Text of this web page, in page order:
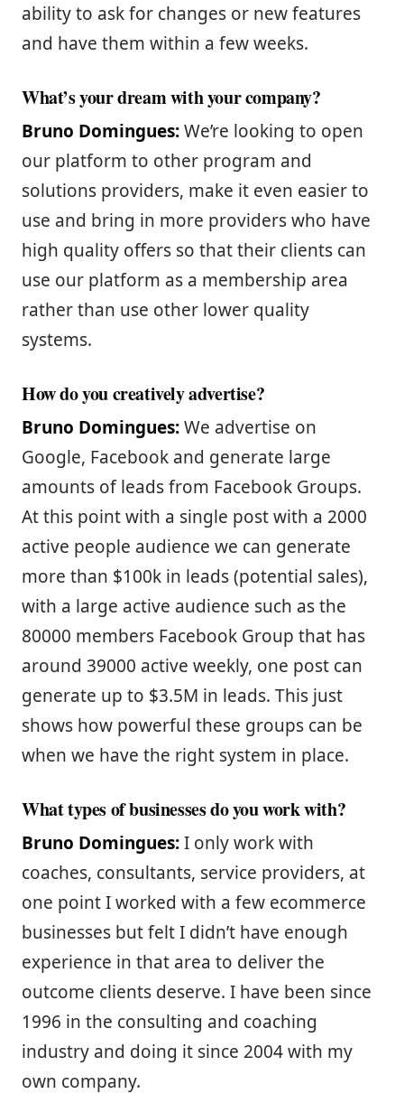
ability to ask for changes or new features
and have them within a few weeks.
What’s your dream with your company?
Bruno Domingues:We’re looking to open
our platform to other program and
solutions providers, make it even easier to
use and bring in more providers who have
high quality offers so that their clients can
use our platform as a membership area
rather than use other lower quality
systems.
How do you creatively advertise?
Bruno Domingues:We advertise on
Google, Facebook and generate large
amounts of leads from Facebook Groups.
At this point with a single post with a 2000
active people audience we can generate
more than $100k in leads (potential sales),
with a large active audience such as the
80000 members Facebook Group that has
around 39000 active weekly, one post can
generate up to $3.5M in leads. This just
shows how powerful these groups can be
when we have the right system in place.
What types of businesses do you work with?
Bruno Domingues:I only work with
coaches, consultants, service providers, at
one point I worked with a few ecommerce
businesses but felt I didn’t have enough
experience in that area to deliver the
outcome clients deserve. I have been since
1996 in the consulting and coaching
industry and doing it since 2004 with my
own company.